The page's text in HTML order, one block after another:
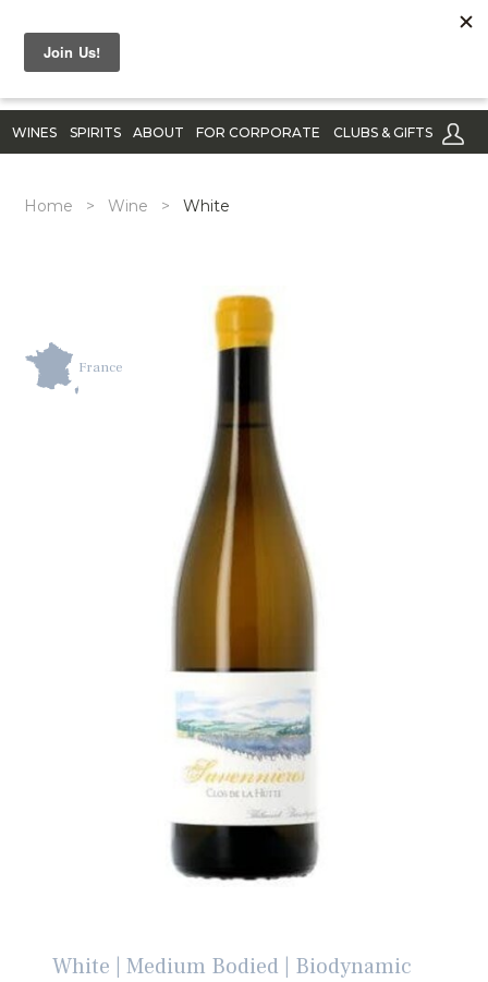
WINES SPIRITS ABOUT FOR CORPORATE CLUBS & GIFTS
Home > Wine > White
France
White | Medium Bodied | Biodynamic